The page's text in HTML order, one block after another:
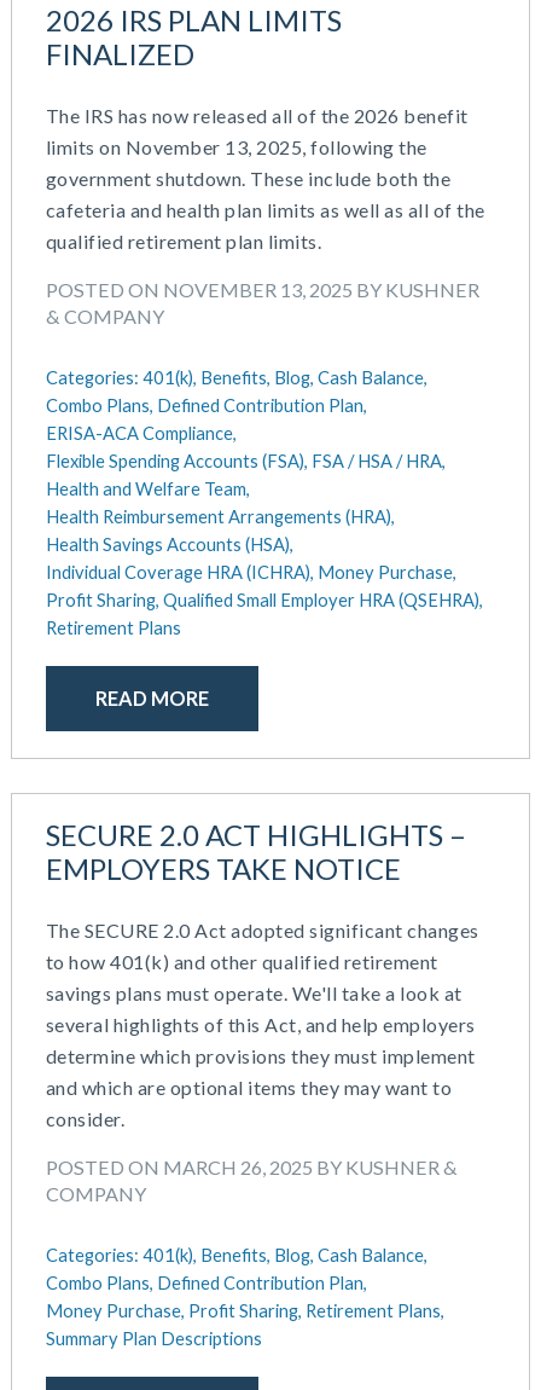
2026 IRS PLAN LIMITS
FINALIZED
The IRS has now released all of the 2026 benefit
limits on November 13, 2025, following the
government shutdown. These include both the
cafeteria and health plan limits as well as all of the
qualified retirement plan limits.
POSTED ON NOVEMBER 13, 2025 BY KUSHNER
& COMPANY
Categories: 401(k), Benefits, Blog, Cash Balance,
Combo Plans, Defined Contribution Plan,
ERISA-ACA Compliance,
Flexible Spending Accounts (FSA), FSA / HSA / HRA,
Health and Welfare Team,
Health Reimbursement Arrangements (HRA),
Health Savings Accounts (HSA),
Individual Coverage HRA (ICHRA), Money Purchase,
Profit Sharing, Qualified Small Employer HRA (QSEHRA),
Retirement Plans
READ MORE
SECURE 2.0 ACT HIGHLIGHTS –
EMPLOYERS TAKE NOTICE
The SECURE 2.0 Act adopted significant changes
to how 401(k) and other qualified retirement
savings plans must operate. We'll take a look at
several highlights of this Act, and help employers
determine which provisions they must implement
and which are optional items they may want to
consider.
POSTED ON MARCH 26, 2025 BY KUSHNER &
COMPANY
Categories: 401(k), Benefits, Blog, Cash Balance,
Combo Plans, Defined Contribution Plan,
Money Purchase, Profit Sharing, Retirement Plans,
Summary Plan Descriptions
November 2019
October 2019
May 2019
February 2019
December 2018
November 2018
October 2018
September 2018
August 2018
May 2018
April 2018
March 2018
January 2018
November 2017
October 2017
September 2017
April 2017
March 2017
May 2016